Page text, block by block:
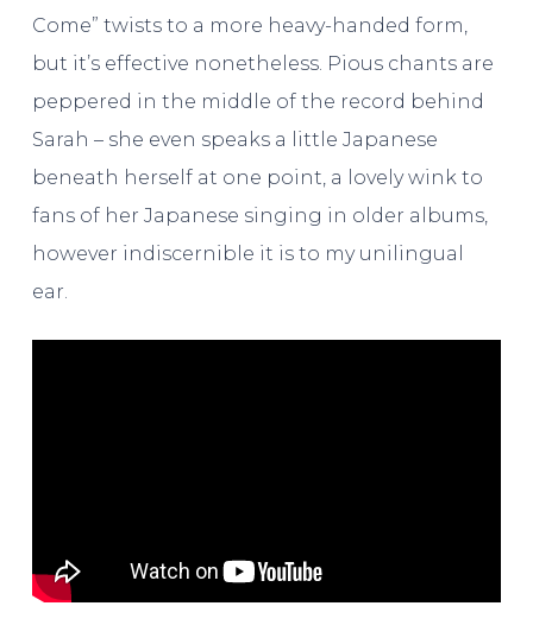
Come” twists to a more heavy-handed form,
but it’s effective nonetheless. Pious chants are
peppered in the middle of the record behind
Sarah – she even speaks a little Japanese
beneath herself at one point, a lovely wink to
fans of her Japanese singing in older albums,
however indiscernible it is to my unilingual
ear.